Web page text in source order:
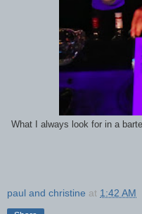
What I always look for in a
paul and christine at 1:42 AM